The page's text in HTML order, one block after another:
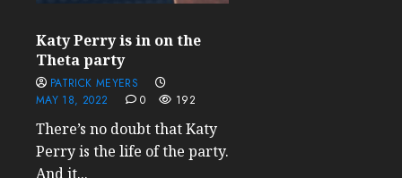
Katy Perry is in on the
Theta party
PATRICK MEYERS
MAY 18, 2022
0 192
There’s no doubt that Katy
Perry is the life of the party.
And it...